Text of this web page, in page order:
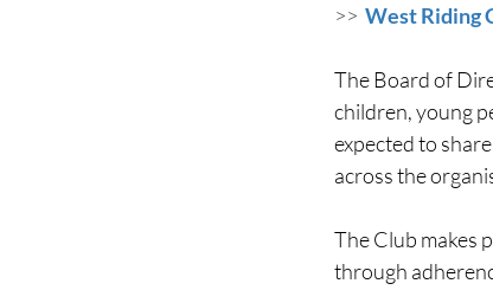
>> West Riding
The Board of
children, young
expected to
across the
The Club makes
through